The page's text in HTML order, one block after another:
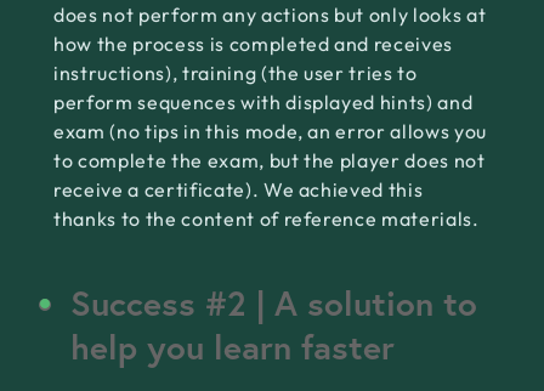
does not perform any actions but only looks at
how the process is completed and receives
instructions), training (the user tries to
perform sequences with displayed hints) and
exam (no tips in this mode, an error allows you
to complete the exam, but the player does not
receive a certificate). We achieved this
thanks to the content of reference materials.
Success #2 | A solution to
help you learn faster